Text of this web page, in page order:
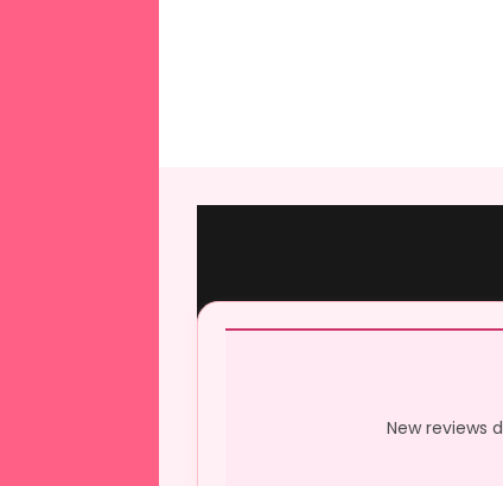
New reviews